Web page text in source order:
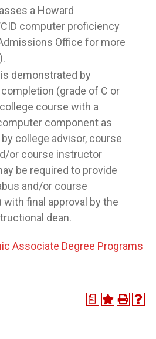
a Howard
computer proficiency
Office for more
demonstrated by
(grade of C or
course with a
component as
college advisor, course
or course instructor
be required to provide
and/or course
final approval by the
dean.
Associate Degree Programs
a